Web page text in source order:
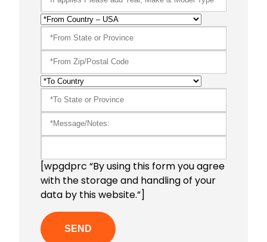
[wpgdprc “By using this form you agree
with the storage and handling of your
data by this website.”]